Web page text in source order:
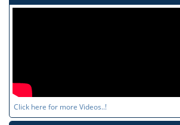
Click here for more Videos..!